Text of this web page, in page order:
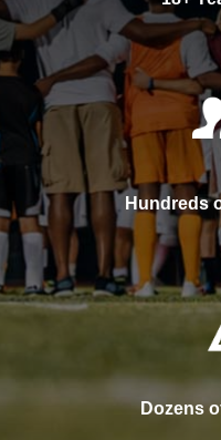
Hundreds
Dozens